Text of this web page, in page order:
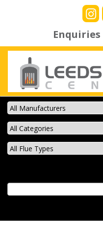
Enquiries